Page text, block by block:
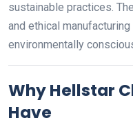
sustainable practices.
and ethical
environmentally
Why Hellstar
Have